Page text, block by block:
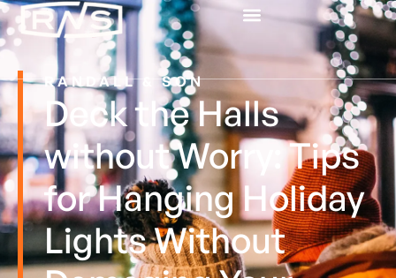
RANDALL & SON
Deck the Halls
without Worry: Tips
for Hanging Holiday
Lights Without